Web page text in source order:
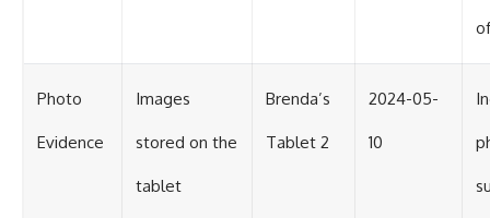
Photo
Evidence
Images
stored on the
tablet
Brenda’s
Tablet 2
2024-05-
10